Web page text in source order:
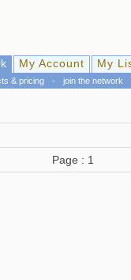
My Account My
& pricing - join the network
Page : 1